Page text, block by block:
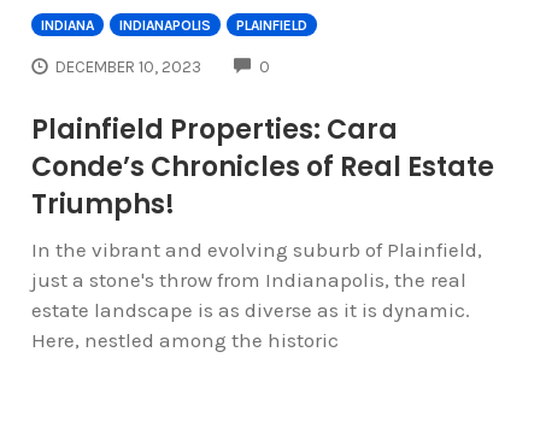
INDIANA INDIANAPOLIS PLAINFIELD
DECEMBER 10, 2023 0
Plainfield Properties: Cara
Conde’s Chronicles of Real Estate
Triumphs!
In the vibrant and evolving suburb of Plainfield,
just a stone's throw from Indianapolis, the real
estate landscape is as diverse as it is dynamic.
Here, nestled among the historic